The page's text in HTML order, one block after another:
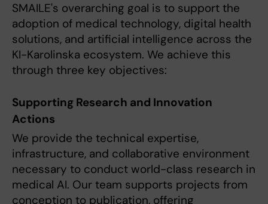
SMAILE's overarching goal is to support the
adoption of medical technology, digital health
solutions, and artificial intelligence across the
KI-Karolinska ecosystem. We achieve this
through three key objectives:
Supporting Research and Innovation
Actions
We provide the technical expertise,
infrastructure, and collaborative environment
necessary to conduct world-class research in
medical AI. Our team supports projects from
conception to publication, offering